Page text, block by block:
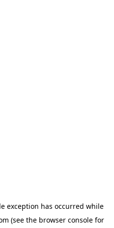
exception has occurred while
(see the browser console for